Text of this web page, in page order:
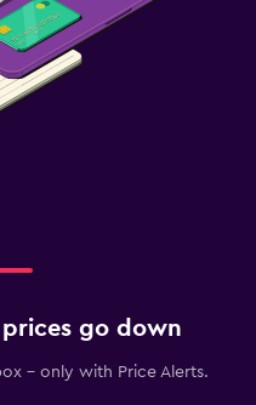
go down
- only with Price Alerts.